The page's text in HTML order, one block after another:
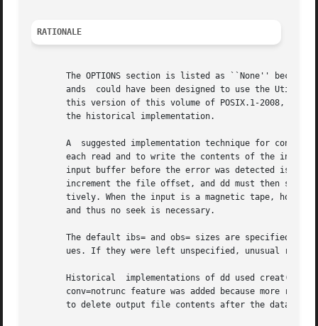
RATIONALE
The OPTIONS section is listed as ``None''
ands  could have been designed to use the
this version of this volume of POSIX.1-2008, dd
       the historical implementation.
A  suggested implementation technique for
each read and to write the contents of the input buffer to
input buffer before the error was detected is
increment the file offset, and dd must then seek past the block on
tively. When the input is a magnetic tape,
       and thus no seek is necessary.
The default ibs= and obs= sizes are specified as
ues. If they were left unspecified, unusual
Historical  implementations of dd used creat() when processing of=file.	This makes the seek=
conv=notrunc feature was added because more
to delete output file contents after the data